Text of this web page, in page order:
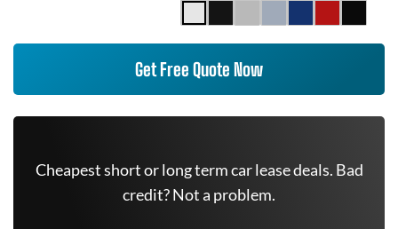
Get Free Quote Now
Cheapest short or long term car lease deals. Bad
credit? Not a problem.